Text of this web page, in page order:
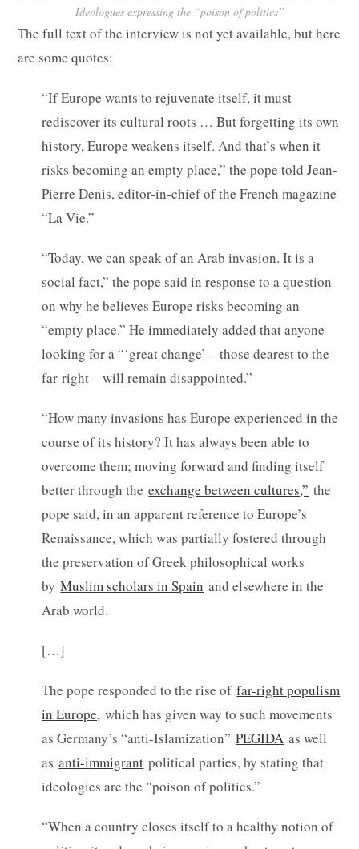
Ideologues expressing the “poison of politics”
The full text of the interview is not yet available, but here
are some quotes:
“If Europe wants to rejuvenate itself, it must
rediscover its cultural roots … But forgetting its own
history, Europe weakens itself. And that’s when it
risks becoming an empty place,” the pope told Jean-
Pierre Denis, editor-in-chief of the French magazine
“La Vie.”
“Today, we can speak of an Arab invasion. It is a
social fact,” the pope said in response to a question
on why he believes Europe risks becoming an
“empty place.” He immediately added that anyone
looking for a “‘great change’ – those dearest to the
far-right – will remain disappointed.”
“How many invasions has Europe experienced in the
course of its history? It has always been able to
overcome them; moving forward and finding itself
better through theexchange between cultures,” the
pope said, in an apparent reference to Europe’s
Renaissance, which was partially fostered through
the preservation of Greek philosophical works
byMuslim scholars in Spain and elsewhere in the
Arab world.
[…]
The pope responded to the rise offar-right populism
in Europe, which has given way to such movements
as Germany’s “anti-Islamization”PEGIDA as well
asanti-immigrant political parties, by stating that
ideologies are the “poison of politics.”
“When a country closes itself to a healthy notion of